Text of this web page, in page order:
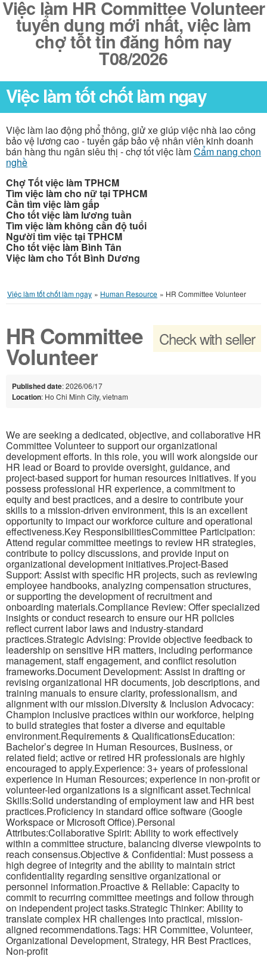
Việc làm HR Committee Volunteer
tuyển dụng mới nhất, việc làm
chợ tốt tin đăng hôm nay
T08/2026
Việc làm tốt chốt làm ngay
Việc làm lao động phổ thông, giử xe giúp việc nhà lao công
bảo vệ lương cao - tuyển gấp bảo vệ nhân viên kinh doanh
bán hàng thu ngân siêu thị - chợ tốt việc làmCẩm nang chọn
nghề
Chợ Tốt việc làm TPHCM
Tìm việc làm cho nữ tại TPHCM
Cần tìm việc làm gấp
Cho tốt việc làm lương tuần
Tìm việc làm không cần độ tuổi
Người tìm việc tại TPHCM
Cho tốt việc làm Bình Tân
Việc làm cho Tốt Bình Dương
Việc làm tốt chốt làm ngay » Human Resource » HR Committee Volunteer
Check with seller
HR Committee
Volunteer
Published date: 2026/06/17
Location: Ho Chi Minh City, vietnam
We are seeking a dedicated, objective, and collaborative HR
Committee Volunteer to support our organizational
development efforts. In this role, you will work alongside our
HR lead or Board to provide oversight, guidance, and
project-based support for human resources initiatives. If you
possess professional HR experience, a commitment to
equity and best practices, and a desire to contribute your
skills to a mission-driven environment, this is an excellent
opportunity to impact our workforce culture and operational
effectiveness.Key ResponsibilitiesCommittee Participation:
Attend regular committee meetings to review HR strategies,
contribute to policy discussions, and provide input on
organizational development initiatives.Project-Based
Support: Assist with specific HR projects, such as reviewing
employee handbooks, analyzing compensation structures,
or supporting the development of recruitment and
onboarding materials.Compliance Review: Offer specialized
insights or conduct research to ensure our HR policies
reflect current labor laws and industry-standard
practices.Strategic Advising: Provide objective feedback to
leadership on sensitive HR matters, including performance
management, staff engagement, and conflict resolution
frameworks.Document Development: Assist in drafting or
revising organizational HR documents, job descriptions, and
training manuals to ensure clarity, professionalism, and
alignment with our mission.Diversity & Inclusion Advocacy:
Champion inclusive practices within our workforce, helping
to build strategies that foster a diverse and equitable
environment.Requirements & QualificationsEducation:
Bachelor’s degree in Human Resources, Business, or
related field; active or retired HR professionals are highly
encouraged to apply.Experience: 3+ years of professional
experience in Human Resources; experience in non-profit or
volunteer-led organizations is a significant asset.Technical
Skills:Solid understanding of employment law and HR best
practices.Proficiency in standard office software (Google
Workspace or Microsoft Office).Personal
Attributes:Collaborative Spirit: Ability to work effectively
within a committee structure, balancing diverse viewpoints to
reach consensus.Objective & Confidential: Must possess a
high degree of integrity and the ability to maintain strict
confidentiality regarding sensitive organizational or
personnel information.Proactive & Reliable: Capacity to
commit to recurring committee meetings and follow through
on independent project tasks.Strategic Thinker: Ability to
translate complex HR challenges into practical, mission-
aligned recommendations.Tags: HR Committee, Volunteer,
Organizational Development, Strategy, HR Best Practices,
Non-profit